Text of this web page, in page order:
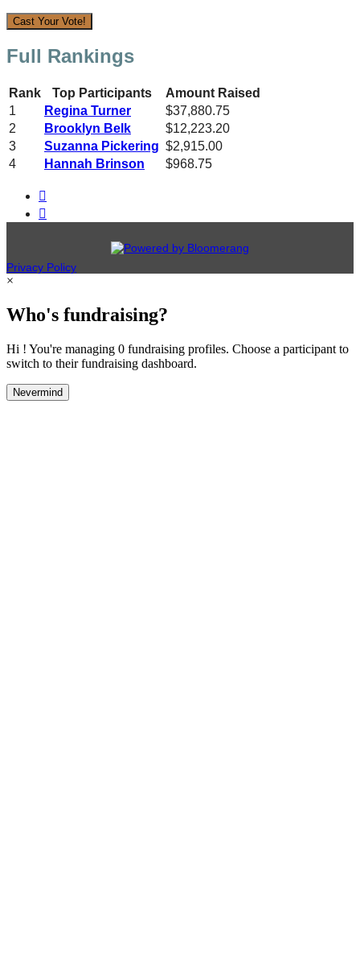
Cast Your Vote!
Full Rankings
Rank Top Participants
Amount Raised
1
Regina Turner
$37,880.75
2
Brooklyn Belk
$12,223.20
3
Suzanna Pickering $2,915.00
4
Hannah Brinson $968.75


Privacy Policy
×
Who's fundraising?
Hi ! You're managing 0 fundraising profiles. Choose a participant to
switch to their fundraising dashboard.
Nevermind